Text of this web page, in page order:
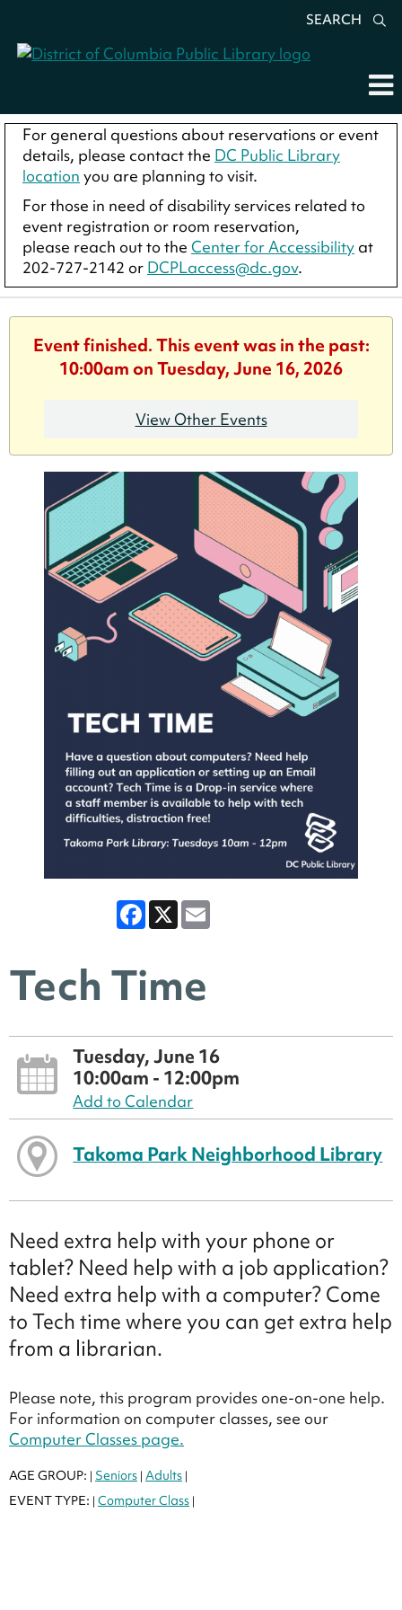
SEARCH
For general questions about reservations or event
details, please contact the DC Public Library
location you are planning to visit.
For those in need of disability services related to
event registration or room reservation,
please reach out to the Center for Accessibility at
202-727-2142 or DCPLaccess@dc.gov.
Event finished. This event was in the past:
10:00am on Tuesday, June 16, 2026
View Other Events
Facebook
X
Tech Time
Tuesday, June 16
10:00am - 12:00pm
Add to Calendar
Takoma Park Neighborhood Library
Need extra help with your phone or
tablet? Need help with a job application?
Need extra help with a computer? Come
to Tech time where you can get extra help
from a librarian.
Please note, this program provides one-on-one help.
For information on computer classes, see our
Computer Classes page.
AGE GROUP: | Seniors | Adults |
EVENT TYPE: | Computer Class |